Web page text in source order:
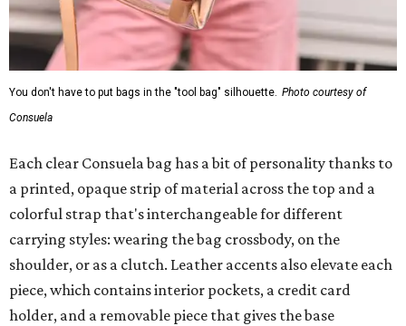
You don't have to put bags in the "tool bag" silhouette. Photo courtesy of
Consuela
Each clear Consuela bag has a bit of personality thanks to
a printed, opaque strip of material across the top and a
colorful strap that's interchangeable for different
carrying styles: wearing the bag crossbody, on the
shoulder, or as a clutch. Leather accents also elevate each
piece, which contains interior pockets, a credit card
holder, and a removable piece that gives the base